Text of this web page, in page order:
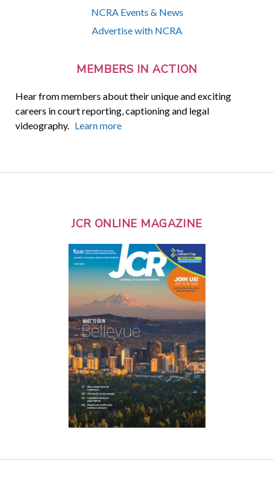
NCRA Events & News
Advertise with NCRA
MEMBERS IN ACTION
Hear from members about their unique and exciting
careers in court reporting, captioning and legal
videography. Learn more
JCR ONLINE MAGAZINE